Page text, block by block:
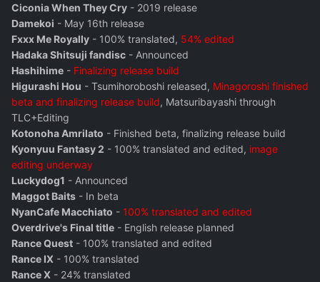
Ciconia When They Cry - 2019 release
Damekoi - May 16th release
Fxxx Me Royally - 100% translated, 54% edited
Hadaka Shitsuji fandisc - Announced
Hashihime - Finalizing release build
Higurashi Hou - Tsumihoroboshi released, Minagoroshi finished
beta and finalizing release build, Matsuribayashi through
TLC+Editing
Kotonoha Amrilato - Finished beta, finalizing release build
Kyonyuu Fantasy 2 - 100% translated and edited, image
editing underway
Luckydog1 - Announced
Maggot Baits - In beta
NyanCafe Macchiato - 100% translated and edited
Overdrive's Final title - English release planned
Rance Quest - 100% translated and edited
Rance IX - 100% translated
Rance X - 24% translated